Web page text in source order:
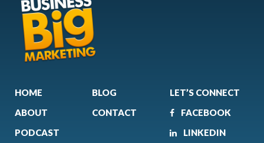
HOME
ABOUT
PODCAST
BLOG
CONTACT
LET’S CONNECT
FACEBOOK
LINKEDIN